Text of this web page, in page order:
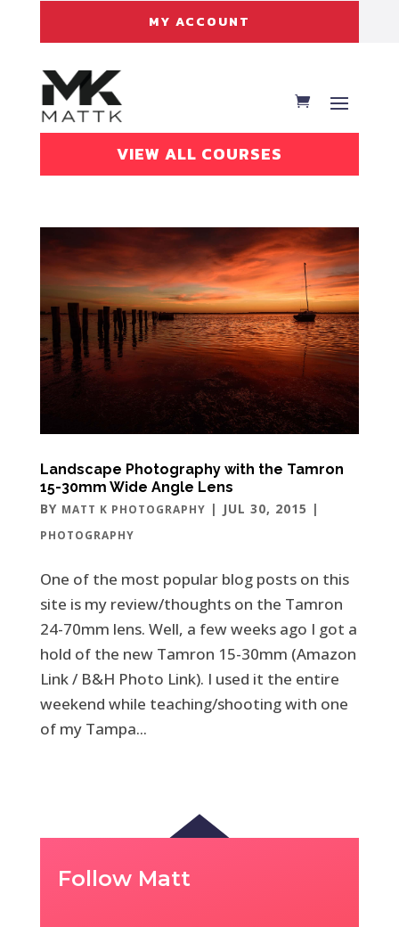
MY ACCOUNT
VIEW ALL COURSES
Landscape Photography with the Tamron
15-30mm Wide Angle Lens
BY MATT K PHOTOGRAPHY | JUL 30, 2015 |
PHOTOGRAPHY
One of the most popular blog posts on this
site is my review/thoughts on the Tamron
24-70mm lens. Well, a few weeks ago I got a
hold of the new Tamron 15-30mm (Amazon
Link / B&H Photo Link). I used it the entire
weekend while teaching/shooting with one
of my Tampa...
Follow Matt